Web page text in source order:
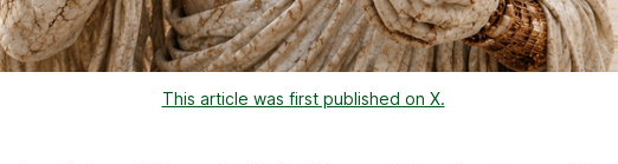
This article was first published on X.